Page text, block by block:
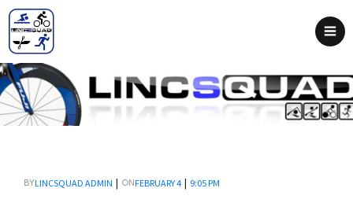
BYLINCSQUAD ADMIN | ONFEBRUARY 4 | 9:05 PM